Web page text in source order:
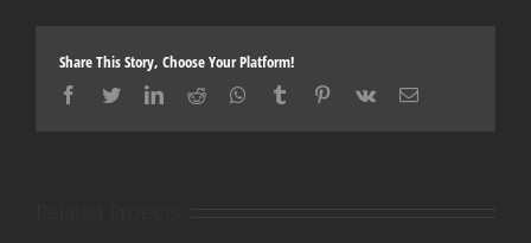
Share This Story, Choose Your Platform!
Facebook
TwitterLinkedIn
Reddit Whatsapp
Tumblr Pinterest
Vk Email